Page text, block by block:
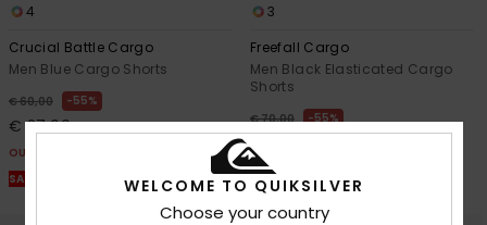
4
Crucial Battle Cargo
Men Blue Cargo Shorts
€ 60,00 55%
€ 27,00
OUTLET
SALE ON SALE EXTRA 25% OFF
3
Freefall Cargo
Men Black Elasticated Cargo
Shorts
€ 70,00 55%
€ 31,50
OUTLET
SALE ON SALE EXTRA 25% OFF
WELCOME TO QUIKSILVER
Choose your country